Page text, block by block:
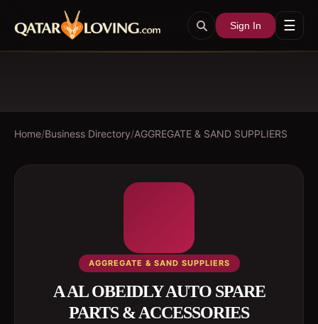
Sign In ☰
Home/Business Directory/AGGREGATE & SAND SUPPLIERS
AGGREGATE & SAND SUPPLIERS
A AL OBEIDLY AUTO SPARE
PARTS & ACCESSORIES